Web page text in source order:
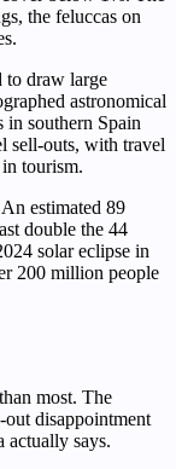
the feluccas on
to draw large
astronomical
in southern Spain
sell-outs, with travel
tourism.
estimated 89
double the 44
solar eclipse in
200 million people
most. The
disappointment
actually says.